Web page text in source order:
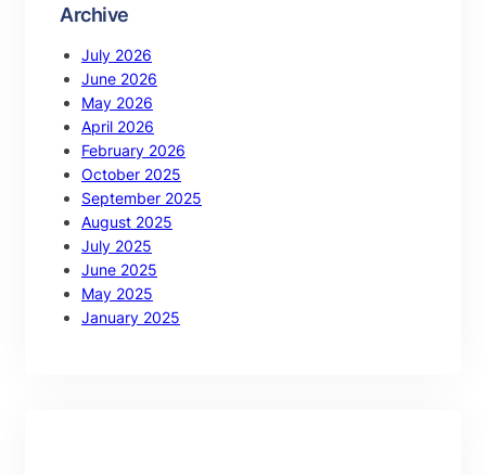
Archive
July 2026
June 2026
May 2026
April 2026
February 2026
October 2025
September 2025
August 2025
July 2025
June 2025
May 2025
January 2025